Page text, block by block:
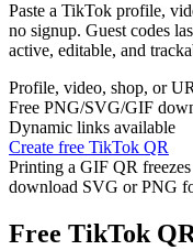
Paste a TikTok profile,
no signup. Guest codes
active, editable, and
Profile, video, shop, or
Free PNG/SVG/GIF
Dynamic links available
Create free TikTok QR
Printing a GIF QR
download SVG or PNG
Free TikTok